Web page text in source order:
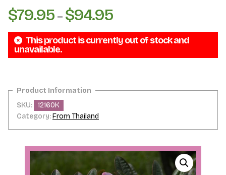
$79.95 – $94.95Price
$79.95
through
This product is currently out of stock and
unavailable.
SKU:
12160K
Category:From Thailand